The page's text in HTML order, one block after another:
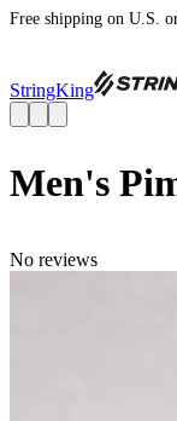
Free shipping on U.S.
StringKing
Men's
No reviews